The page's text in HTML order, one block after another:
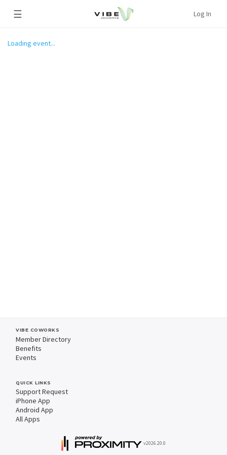
☰ Log In
Loading event...
VIBE COWORKS
Member Directory
Benefits
Events
QUICK LINKS
Support Request
iPhone App
Android App
All Apps
v2026.20.0